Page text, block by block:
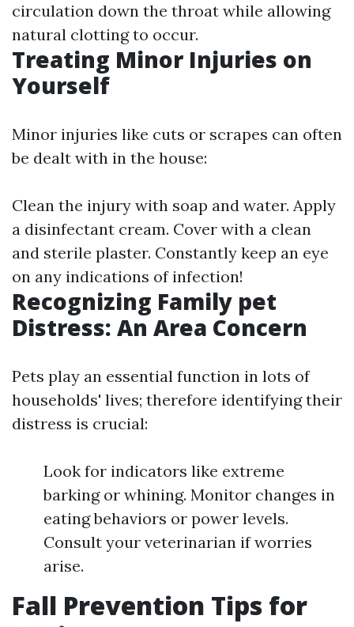
circulation down the throat while allowing
natural clotting to occur.
Treating Minor Injuries on
Yourself
Minor injuries like cuts or scrapes can often
be dealt with in the house:
Clean the injury with soap and water. Apply
a disinfectant cream. Cover with a clean
and sterile plaster. Constantly keep an eye
on any indications of infection!
Recognizing Family pet
Distress: An Area Concern
Pets play an essential function in lots of
households' lives; therefore identifying their
distress is crucial:
Look for indicators like extreme
barking or whining. Monitor changes in
eating behaviors or power levels.
Consult your veterinarian if worries
arise.
Fall Prevention Tips for